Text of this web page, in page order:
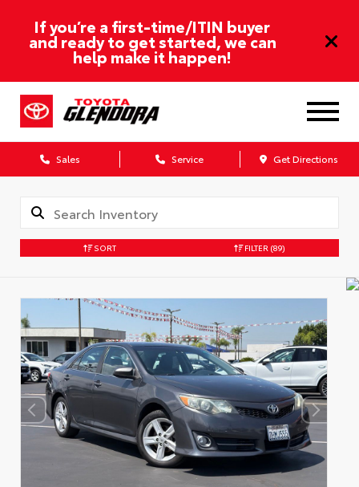
If you’re a first-time/ITIN buyer
and ready to get started, we can
help make it happen!
Sales Service Get Directions
SORT FILTER (89)